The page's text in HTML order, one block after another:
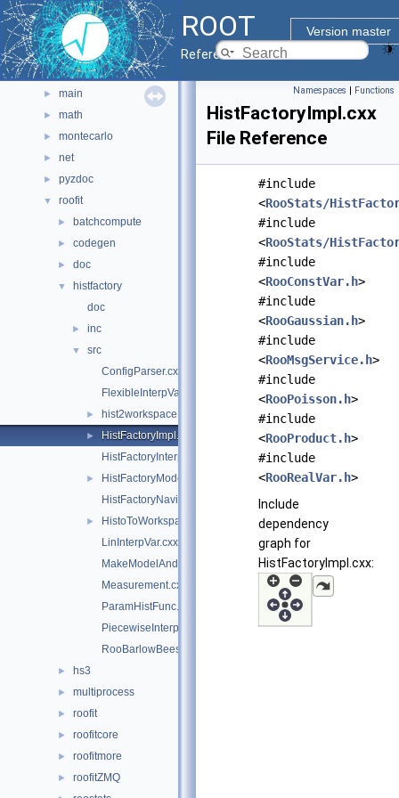
ROOT
Version master
Reference Guide
► graf3d
► gui
► hist
► io
► main
► math
► montecarlo
► net
► pyzdoc
▼ roofit
► batchcompute
► codegen
► doc
▼
histfactory
doc
► inc
▼
src
ConfigParser.cxx
FlexibleInterpVar.cxx
► hist2workspace.cxx
►
HistFactoryImpl.cxx
HistFactoryInterpolationCodeUtils.h
►
HistFactoryModelUtils.cxx
HistFactoryNavigation.cxx
►
HistoToWorkspaceFactoryFast.cxx
LinInterpVar.cxx
MakeModelAndMeasurementsFast.cxx
Measurement.cxx
ParamHistFunc.cxx
PiecewiseInterpolation.cxx
RooBarlowBeestonLL.cxx
► hs3
► multiprocess
► roofit
► roofitcore
► roofitmore
► roofitZMQ
Namespaces | Functions
HistFactoryImpl.cxx
File Reference
#include
<RooStats/
#include
<RooStats/
#include
<RooConstVar.h>
#include
<RooGaussian.h>
#include
<RooMsgService.h>
#include
<RooPoisson.h>
#include
<RooProduct.h>
#include
<RooRealVar.h>
Include
dependency
graph for
HistFactoryImpl.cxx: